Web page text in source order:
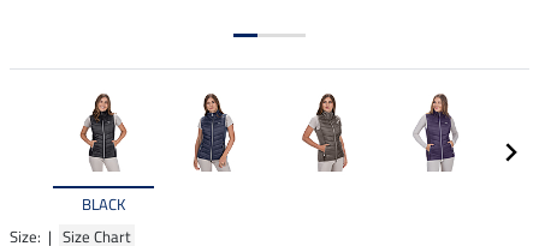
BLACK
Size: | Size Chart